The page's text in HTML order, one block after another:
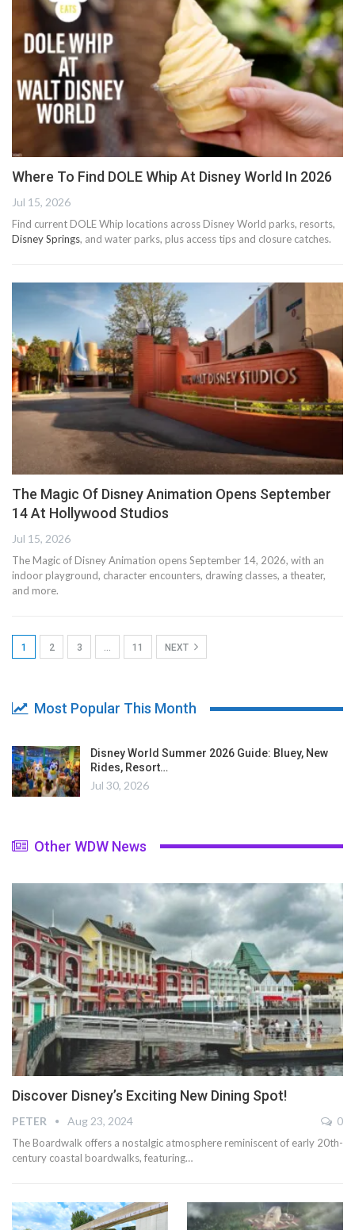
Where To Find DOLE Whip At Disney World In 2026
Jul 15, 2026
Find current DOLE Whip locations across Disney World parks, resorts,
Disney Springs, and water parks, plus access tips and closure catches.
The Magic Of Disney Animation Opens September
14 At Hollywood Studios
Jul 15, 2026
The Magic of Disney Animation opens September 14, 2026, with an
indoor playground, character encounters, drawing classes, a theater,
and more.
1 2 3 … 11 NEXT
Most Popular This Month
Disney World Summer 2026 Guide: Bluey, New
Rides, Resort…
Jul 30, 2026
Other WDW News
Discover Disney’s Exciting New Dining Spot!
PETER Aug 23, 2024 0
The Boardwalk offers a nostalgic atmosphere reminiscent of early 20th-
century coastal boardwalks, featuring…